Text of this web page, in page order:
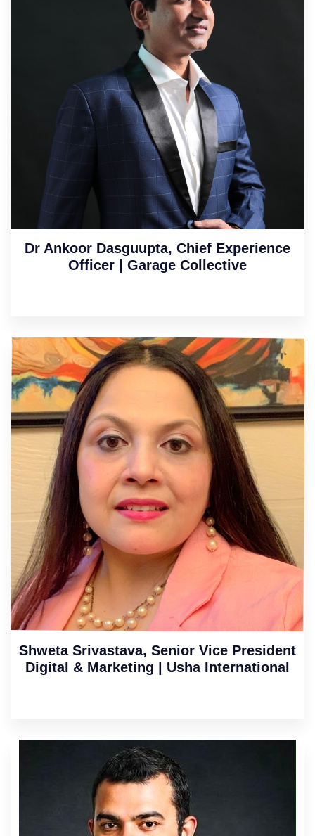
Dr Ankoor Dasguupta, Chief Experience
Officer | Garage Collective
Shweta Srivastava, Senior Vice President
Digital & Marketing | Usha International